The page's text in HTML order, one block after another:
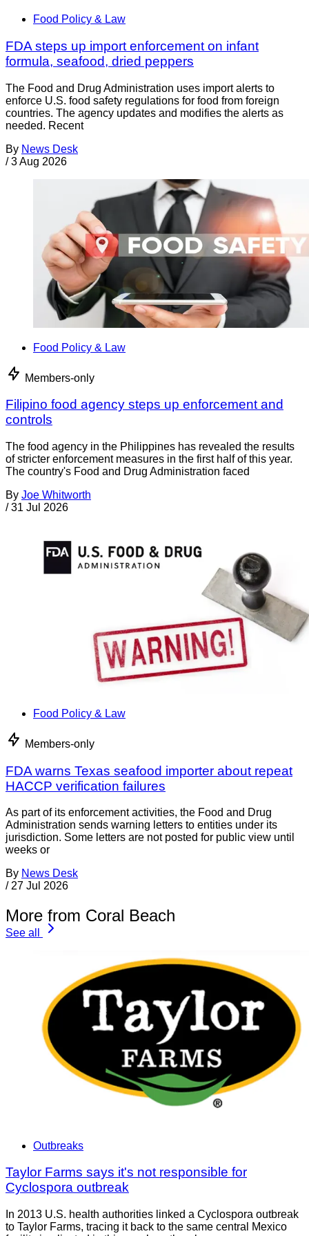
Food Policy & Law
FDA steps up import enforcement on infant
formula, seafood, dried peppers
The Food and Drug Administration uses import alerts to
enforce U.S. food safety regulations for food from foreign
countries. The agency updates and modifies the alerts as
needed. Recent
By News Desk
/ 3 Aug 2026
Food Policy & Law
Members-only
Filipino food agency steps up enforcement and
controls
The food agency in the Philippines has revealed the results
of stricter enforcement measures in the first half of this year.
The country's Food and Drug Administration faced
By Joe Whitworth
/ 31 Jul 2026
Food Policy & Law
Members-only
FDA warns Texas seafood importer about repeat
HACCP verification failures
As part of its enforcement activities, the Food and Drug
Administration sends warning letters to entities under its
jurisdiction. Some letters are not posted for public view until
weeks or
By News Desk
/ 27 Jul 2026
More from Coral Beach
See all
Outbreaks
Taylor Farms says it's not responsible for
Cyclospora outbreak
In 2013 U.S. health authorities linked a Cyclospora outbreak
to Taylor Farms, tracing it back to the same central Mexico